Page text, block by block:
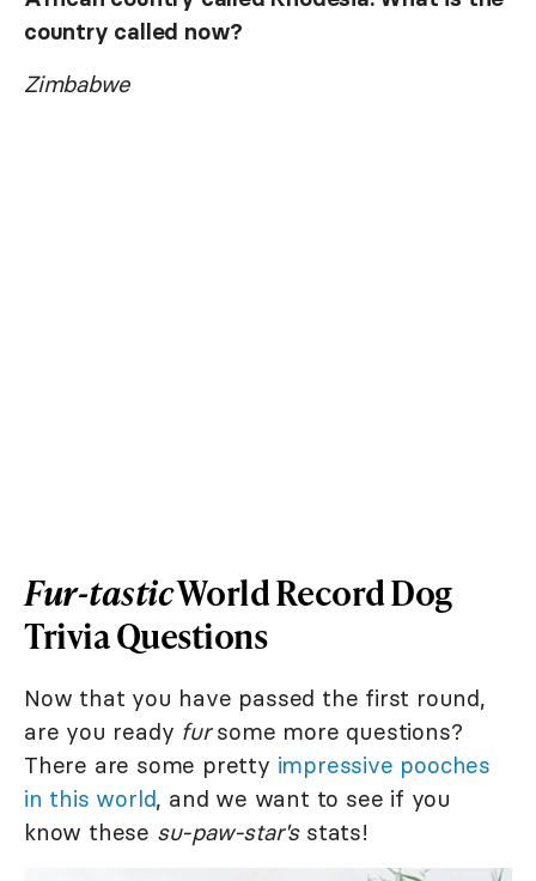
country called now?
Zimbabwe
Fur-tasticWorld Record Dog
Trivia Questions
Now that you have passed the first round,
are you ready fursome more questions?
There are some pretty impressive pooches
in this world, and we want to see if you
know these su-paw-star'sstats!